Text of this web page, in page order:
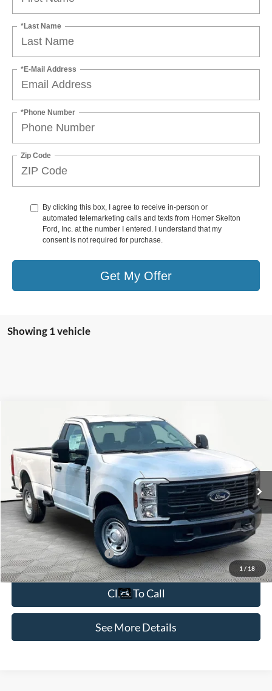
*Last Name
*E-Mail Address
*Phone Number
Zip Code
By clicking this box, I agree to receive in-person or
automated telemarketing calls and texts from Homer Skelton
Ford, Inc. at the number I entered. I understand that my
consent is not required for purchase.
Get My Offer
Showing 1 vehicle
1 / 18
Ford F-250SDXL
Special Offer
VIN: 1FTBF2AA1TED63733Stock:49353Model:F2A
In Stock Ext. Int.
$49,425
INTERNET PRICE
MSRP:
$49,000
Documentation Fee:
+$425
Internet Price:
$49,425
Add. Available Ford Offers: -$1,000
Click To Call
See More Details
Compare Vehicle